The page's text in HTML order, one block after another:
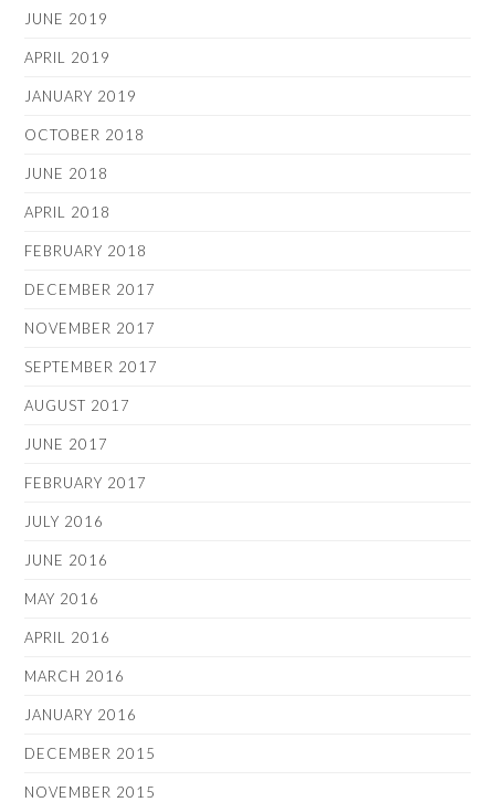
JUNE 2019
APRIL 2019
JANUARY 2019
OCTOBER 2018
JUNE 2018
APRIL 2018
FEBRUARY 2018
DECEMBER 2017
NOVEMBER 2017
SEPTEMBER 2017
AUGUST 2017
JUNE 2017
FEBRUARY 2017
JULY 2016
JUNE 2016
MAY 2016
APRIL 2016
MARCH 2016
JANUARY 2016
DECEMBER 2015
NOVEMBER 2015